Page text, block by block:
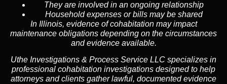
They are involved in an ongoing relationship
Household expenses or bills may be shared
In Illinois, evidence of cohabitation may impact
maintenance obligations depending on the circumstances
and evidence available.
Uthe Investigations & Process Service LLC specializes in
professional cohabitation investigations designed to help
attorneys and clients gather lawful, documented evidence